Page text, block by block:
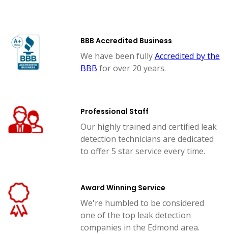
BBB Accredited Business
We have been fullyAccredited by the
BBB for over 20 years.
Professional Staff
Our highly trained and certified leak
detection technicians are dedicated
to offer 5 star service every time.
Award Winning Service
We're humbled to be considered
one of the top leak detection
companies in the Edmond area.